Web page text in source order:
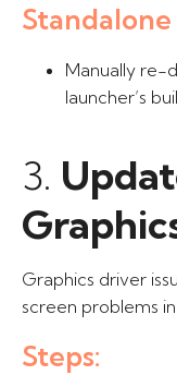
Manually re-
launcher’s
3.
Graphics driver
screen problems
Steps: